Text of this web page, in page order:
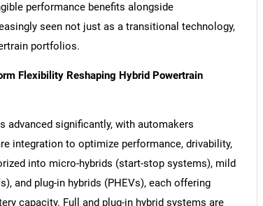
performance benefits alongside
seen not just as a transitional technology,
portfolios.
Flexibility Reshaping Hybrid Powertrain
advanced significantly, with automakers
integration to optimize performance, drivability,
into micro-hybrids (start-stop systems), mild
and plug-in hybrids (PHEVs), each offering
capacity. Full and plug-in hybrid systems are